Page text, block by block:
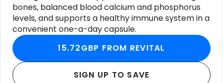
bones, balanced blood calcium and phosphorus
levels, and supports a healthy immune system in a
convenient one-a-day capsule.
15.72GBP FROM REVITAL
SIGN UP TO SAVE